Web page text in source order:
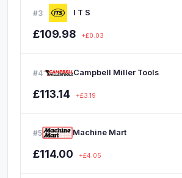
#3 I T S
£109.98 +£0.03
#4 Campbell Miller Tools
£113.14 +£3.19
#5 Machine Mart
£114.00 +£4.05